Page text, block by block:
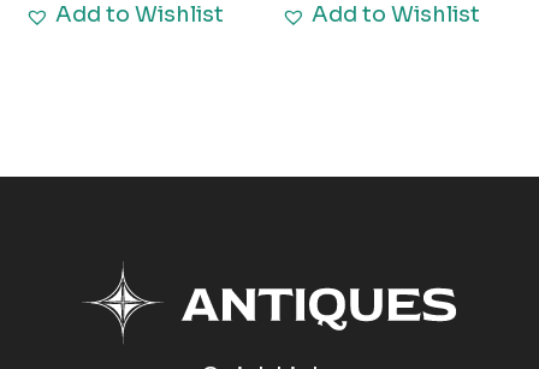
Add to Wishlist Add to Wishlist